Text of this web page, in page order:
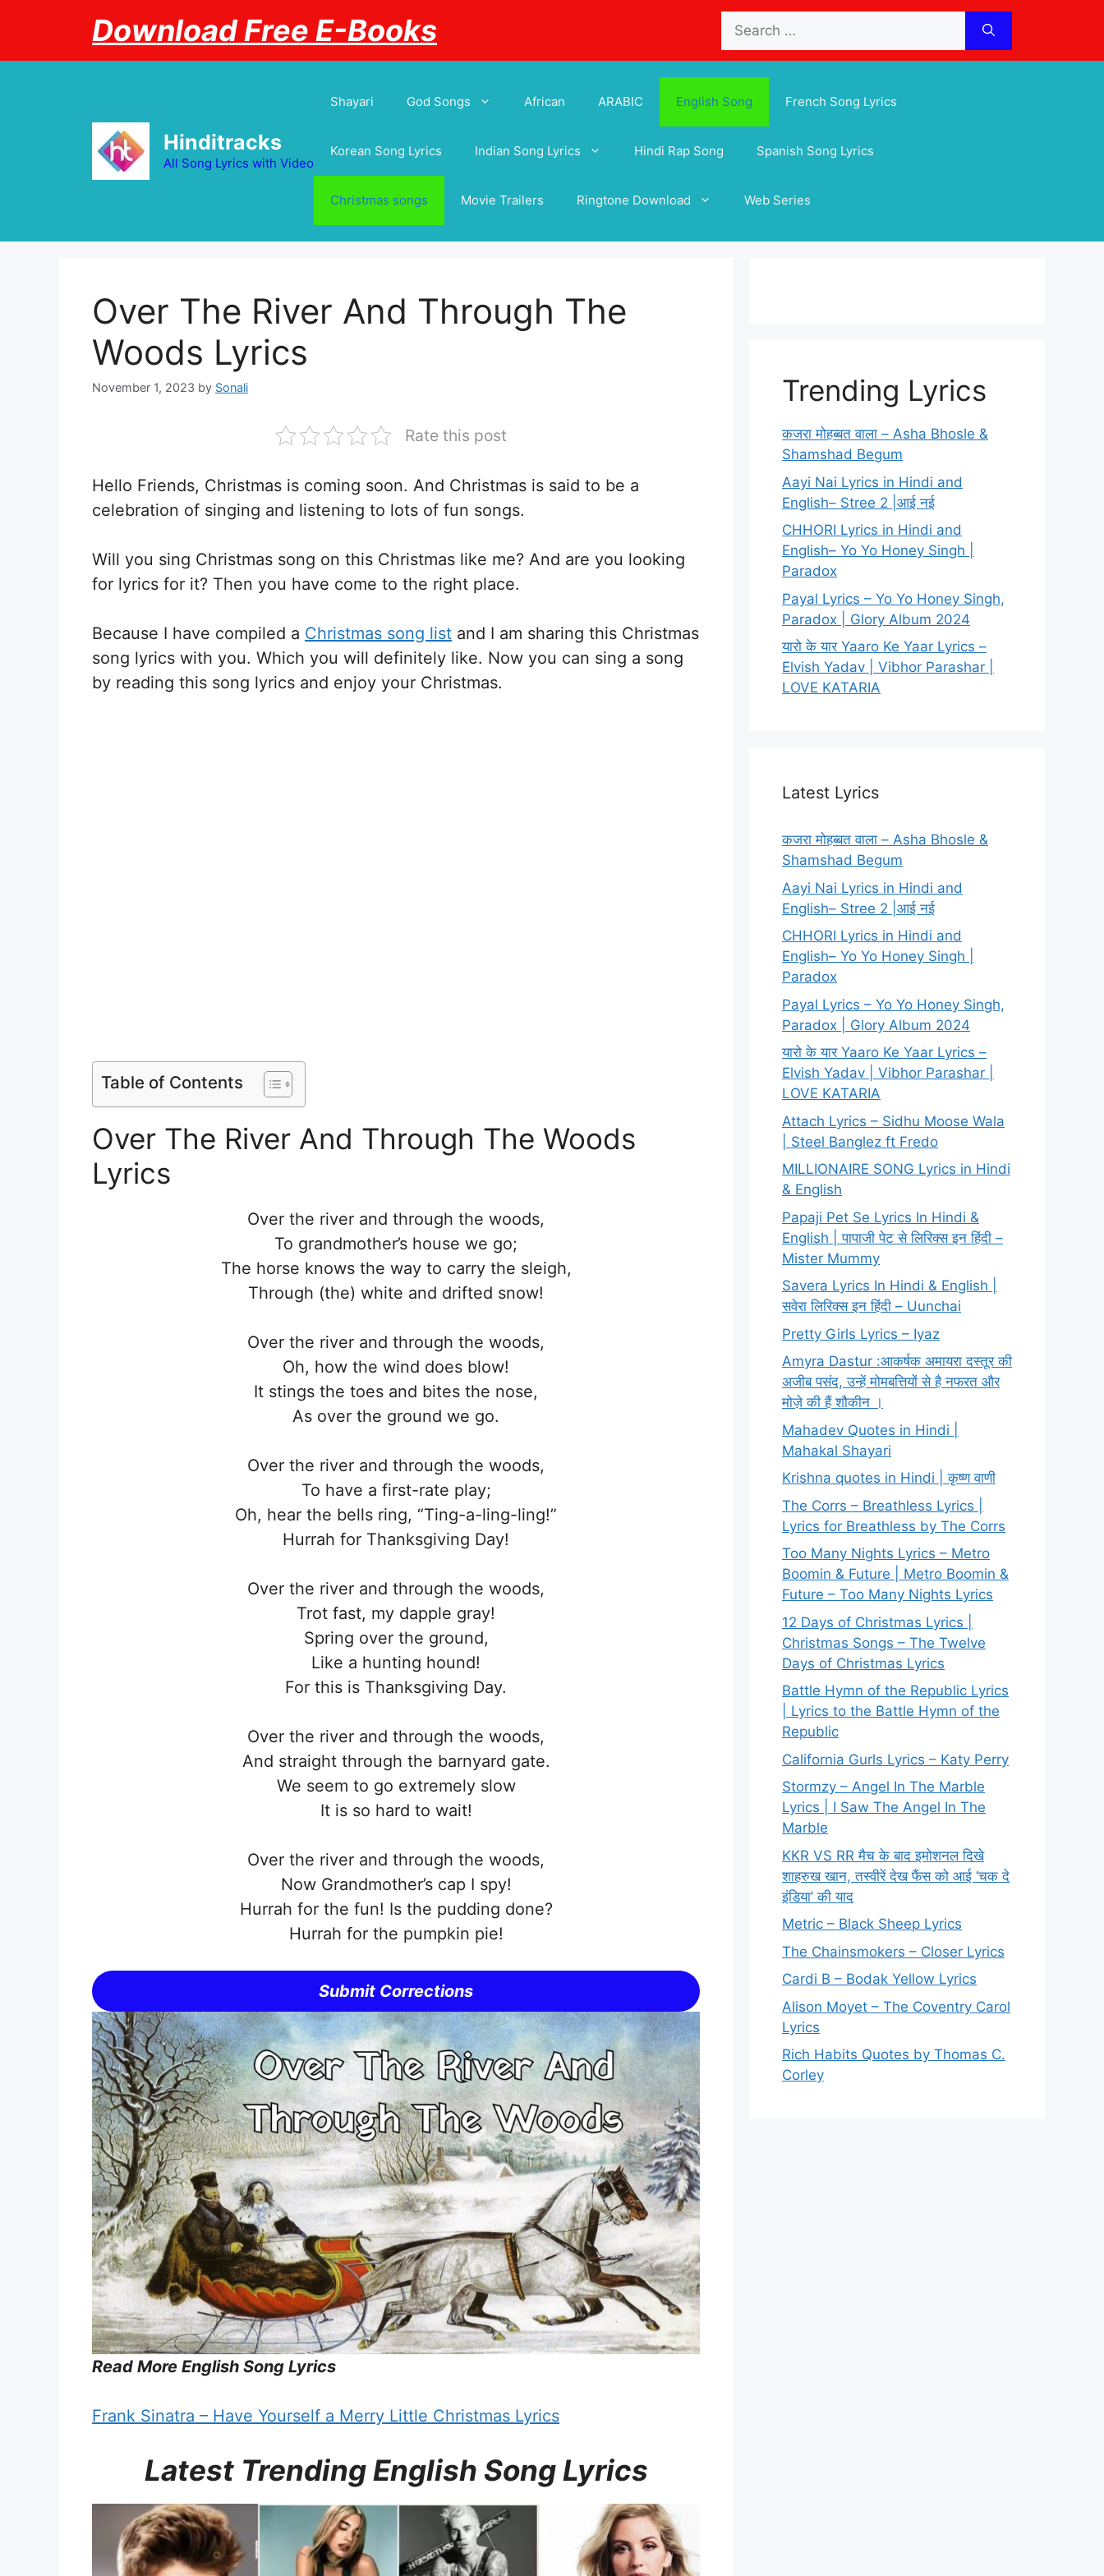
for:
Download Free E-Books
Hinditracks
All Song Lyrics with Video
Shayari God Songs African ARABIC English Song French Song Lyrics
Korean Song Lyrics Indian Song Lyrics Hindi Rap Song Spanish Song Lyrics
Christmas songs Movie Trailers Ringtone Download Web Series
Over The River And Through The
Woods Lyrics
November 1, 2023 by Sonali
Rate this post
Hello Friends, Christmas is coming soon. And Christmas is said to be a
celebration of singing and listening to lots of fun songs.
Will you sing Christmas song on this Christmas like me? And are you looking
for lyrics for it? Then you have come to the right place.
Because I have compiled a Christmas song list and I am sharing this Christmas
song lyrics with you. Which you will definitely like. Now you can sing a song
by reading this song lyrics and enjoy your Christmas.
Table of Contents
Over The River And Through The Woods
Lyrics
Over the river and through the woods,
To grandmother’s house we go;
The horse knows the way to carry the sleigh,
Through (the) white and drifted snow!
Over the river and through the woods,
Oh, how the wind does blow!
It stings the toes and bites the nose,
As over the ground we go.
Over the river and through the woods,
To have a first-rate play;
Oh, hear the bells ring, “Ting-a-ling-ling!”
Hurrah for Thanksgiving Day!
Over the river and through the woods,
Trot fast, my dapple gray!
Spring over the ground,
Like a hunting hound!
For this is Thanksgiving Day.
Over the river and through the woods,
And straight through the barnyard gate.
We seem to go extremely slow
It is so hard to wait!
Over the river and through the woods,
Now Grandmother’s cap I spy!
Hurrah for the fun! Is the pudding done?
Hurrah for the pumpkin pie!
Submit Corrections
Read More English Song Lyrics
Frank Sinatra – Have Yourself a Merry Little Christmas Lyrics
Latest Trending English Song Lyrics
Trending Lyrics
कजरा मोहब्बत वाला – Asha Bhosle &
Shamshad Begum
Aayi Nai Lyrics in Hindi and
English– Stree 2 |आई नई
CHHORI Lyrics in Hindi and
English– Yo Yo Honey Singh |
Paradox
Payal Lyrics – Yo Yo Honey Singh,
Paradox | Glory Album 2024
यारो के यार Yaaro Ke Yaar Lyrics –
Elvish Yadav | Vibhor Parashar |
LOVE KATARIA
Latest Lyrics
कजरा मोहब्बत वाला – Asha Bhosle &
Shamshad Begum
Aayi Nai Lyrics in Hindi and
English– Stree 2 |आई नई
CHHORI Lyrics in Hindi and
English– Yo Yo Honey Singh |
Paradox
Payal Lyrics – Yo Yo Honey Singh,
Paradox | Glory Album 2024
यारो के यार Yaaro Ke Yaar Lyrics –
Elvish Yadav | Vibhor Parashar |
LOVE KATARIA
Attach Lyrics – Sidhu Moose Wala
| Steel Banglez ft Fredo
MILLIONAIRE SONG Lyrics in Hindi
& English
Papaji Pet Se Lyrics In Hindi &
English | पापाजी पेट से लिरिक्स इन हिंदी –
Mister Mummy
Savera Lyrics In Hindi & English |
सवेरा लिरिक्स इन हिंदी – Uunchai
Pretty Girls Lyrics – Iyaz
Amyra Dastur :आकर्षक अमायरा दस्तूर की
अजीब पसंद, उन्हें मोमबत्तियों से है नफरत और
मोज़े की हैं शौकीन ।
Mahadev Quotes in Hindi |
Mahakal Shayari
Krishna quotes in Hindi | कृष्ण वाणी
The Corrs – Breathless Lyrics |
Lyrics for Breathless by The Corrs
Too Many Nights Lyrics – Metro
Boomin & Future | Metro Boomin &
Future – Too Many Nights Lyrics
12 Days of Christmas Lyrics |
Christmas Songs – The Twelve
Days of Christmas Lyrics
Battle Hymn of the Republic Lyrics
| Lyrics to the Battle Hymn of the
Republic
California Gurls Lyrics – Katy Perry
Stormzy – Angel In The Marble
Lyrics | I Saw The Angel In The
Marble
KKR VS RR मैच के बाद इमोशनल दिखे
शाहरुख खान, तस्वीरें देख फैंस को आई ‘चक दे
इंडिया’ की याद
Metric – Black Sheep Lyrics
The Chainsmokers – Closer Lyrics
Cardi B – Bodak Yellow Lyrics
Alison Moyet – The Coventry Carol
Lyrics
Rich Habits Quotes by Thomas C.
Corley